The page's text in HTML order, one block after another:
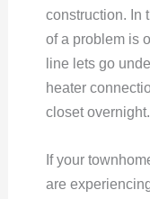
construction. In
of a problem is
line lets go
heater
closet overnight.
If your
are